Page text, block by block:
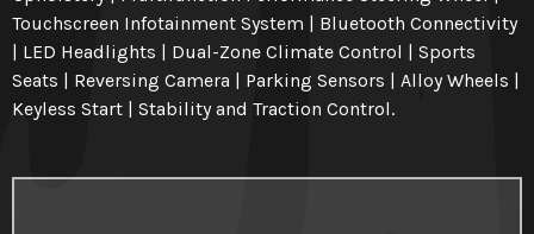
Touchscreen Infotainment System | Bluetooth Connectivity
| LED Headlights | Dual-Zone Climate Control | Sports
Seats | Reversing Camera | Parking Sensors | Alloy Wheels |
Keyless Start | Stability and Traction Control.